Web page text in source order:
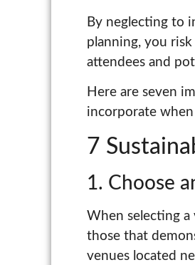
By neglecting to
planning, you
attendees and
Here are seven
incorporate
7
1. Choose
When selecting
those that
venues located